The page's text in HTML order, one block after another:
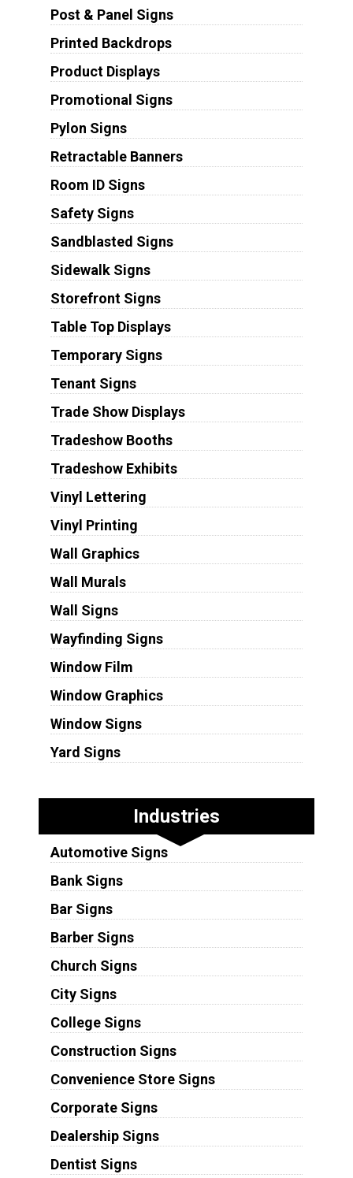
Post & Panel Signs
Printed Backdrops
Product Displays
Promotional Signs
Pylon Signs
Retractable Banners
Room ID Signs
Safety Signs
Sandblasted Signs
Sidewalk Signs
Storefront Signs
Table Top Displays
Temporary Signs
Tenant Signs
Trade Show Displays
Tradeshow Booths
Tradeshow Exhibits
Vinyl Lettering
Vinyl Printing
Wall Graphics
Wall Murals
Wall Signs
Wayfinding Signs
Window Film
Window Graphics
Window Signs
Yard Signs
Industries
Automotive Signs
Bank Signs
Bar Signs
Barber Signs
Church Signs
City Signs
College Signs
Construction Signs
Convenience Store Signs
Corporate Signs
Dealership Signs
Dentist Signs